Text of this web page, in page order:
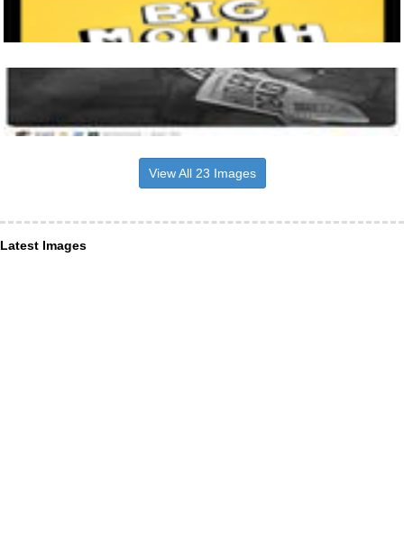
View All 23 Images
Latest Images